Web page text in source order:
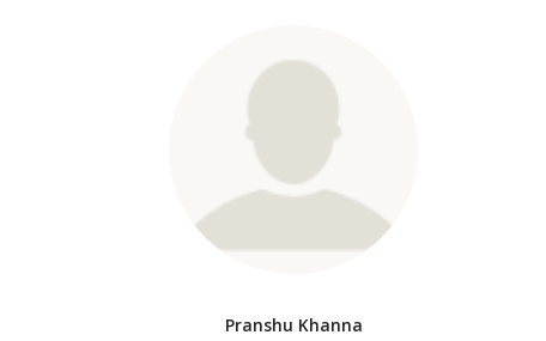
Pranshu Khanna